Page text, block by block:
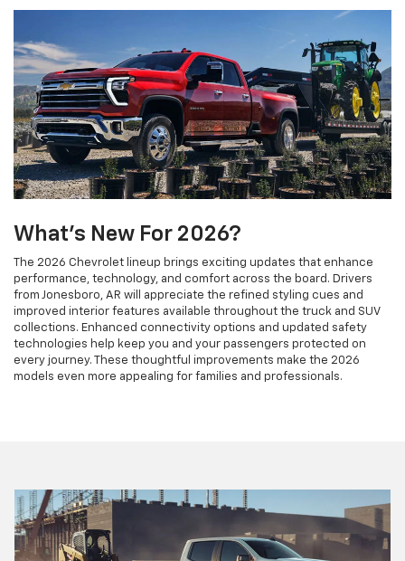
What's New For 2026?
The 2026 Chevrolet lineup brings exciting updates that enhance
performance, technology, and comfort across the board. Drivers
from Jonesboro, AR will appreciate the refined styling cues and
improved interior features available throughout the truck and SUV
collections. Enhanced connectivity options and updated safety
technologies help keep you and your passengers protected on
every journey. These thoughtful improvements make the 2026
models even more appealing for families and professionals.